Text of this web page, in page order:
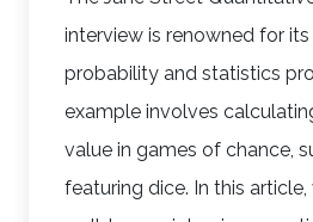
interview is renowned for
probability and statistics
example involves
value in games of chance,
featuring dice. In this